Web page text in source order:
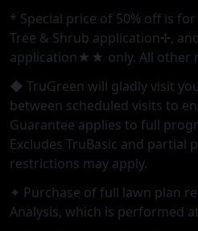
* Special price of 50% off is
Tree & Shrub application✢,
application★★ only. All other
◆ TruGreen will gladly visit
between scheduled visits to
Guarantee applies to full
Excludes TruBasic and partial
restrictions may apply.
✦ Purchase of full lawn plan
Analysis, which is performed